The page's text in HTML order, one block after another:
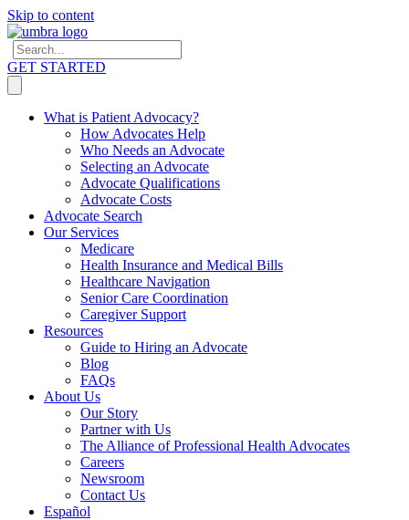
Skip to content
GET STARTED
What is Patient Advocacy?
How Advocates Help
Who Needs an Advocate
Selecting an Advocate
Advocate Qualifications
Advocate Costs
Advocate Search
Our Services
Medicare
Health Insurance and Medical Bills
Healthcare Navigation
Senior Care Coordination
Caregiver Support
Resources
Guide to Hiring an Advocate
Blog
FAQs
About Us
Our Story
Partner with Us
The Alliance of Professional Health Advocates
Careers
Newsroom
Contact Us
Español